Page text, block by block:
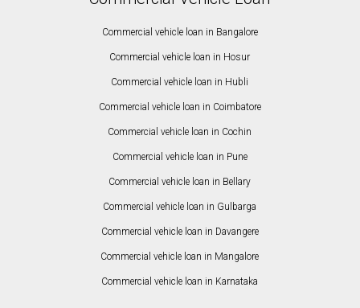
Commercial vehicle loan in Bangalore
Commercial vehicle loan in Hosur
Commercial vehicle loan in Hubli
Commercial vehicle loan in Coimbatore
Commercial vehicle loan in Cochin
Commercial vehicle loan in Pune
Commercial vehicle loan in Bellary
Commercial vehicle loan in Gulbarga
Commercial vehicle loan in Davangere
Commercial vehicle loan in Mangalore
Commercial vehicle loan in Karnataka